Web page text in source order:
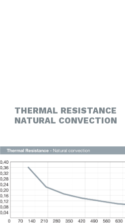
THERMAL RESISTANCE
NATURAL CONVECTION